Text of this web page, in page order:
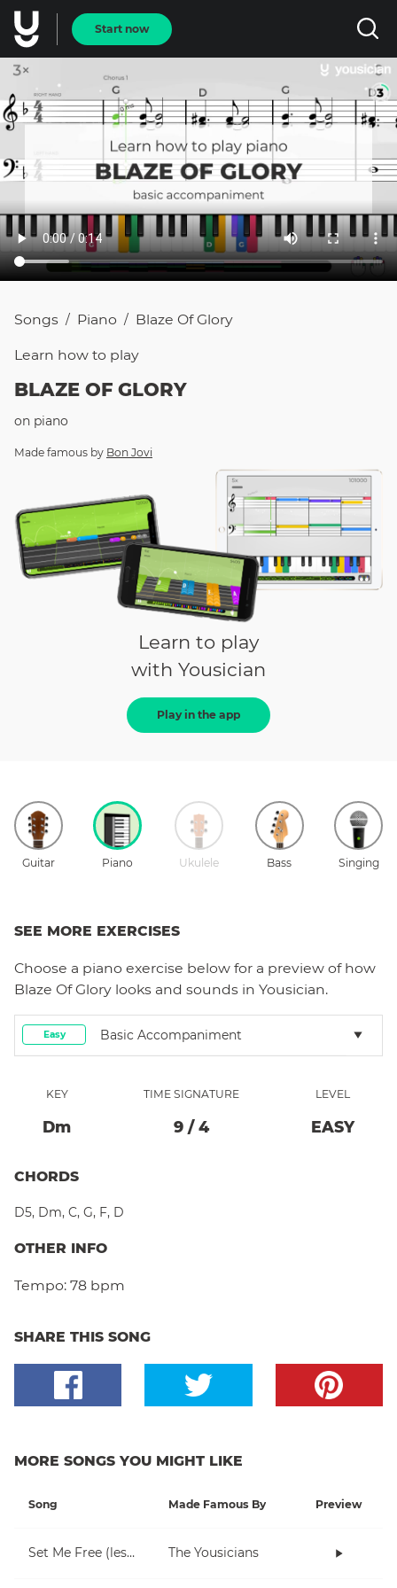
Start now
Songs / Piano / Blaze Of Glory
Learn how to play
BLAZE OF GLORY
on piano
Made famous by Bon Jovi
Learn to play
with Yousician
Play in the app
Guitar Piano Ukulele Bass Singing
SEE MORE EXERCISES
Choose a piano exercise below for a preview of how
Blaze Of Glory looks and sounds in Yousician.
Easy Basic Accompaniment
KEY
DM
TIME SIGNATURE
9/ 4
LEVEL
EASY
CHORDS
D5, Dm, C, G, F, D
OTHER INFO
Tempo: 78 bpm
SHARE THIS SONG
MORE SONGS YOU MIGHT LIKE
Song Made Famous By Preview
Set Me Free (lesson 1) The Yousicians